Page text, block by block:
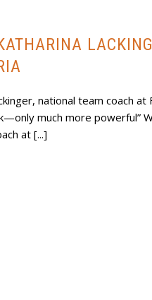
national team coach at
much more powerful”
at [...]